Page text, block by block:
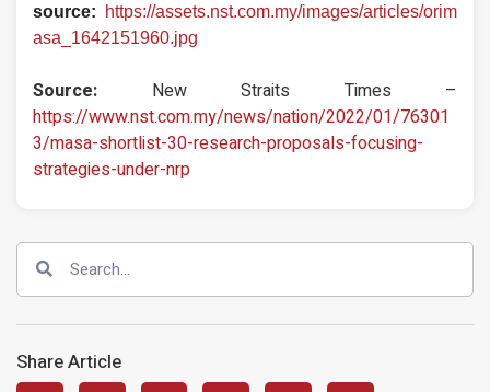
source:
https://assets.nst.com.my/images/articles/orim
asa_1642151960.jpg
Source: New Straits Times –
https://www.nst.com.my/news/nation/2022/01/76301
3/masa-shortlist-30-research-proposals-focusing-
strategies-under-nrp
Share Article